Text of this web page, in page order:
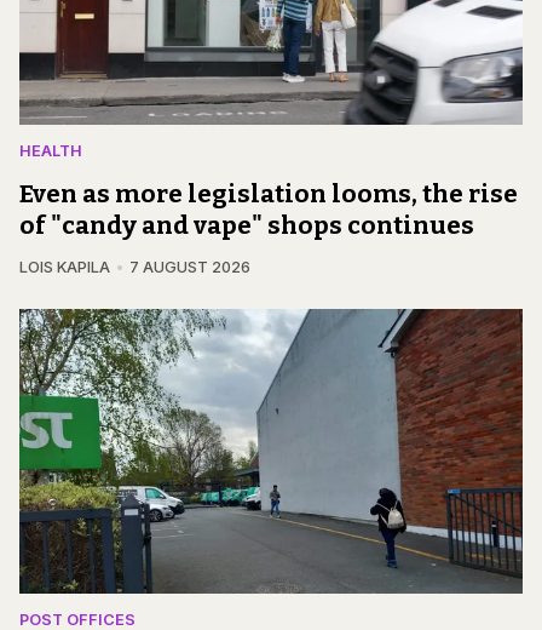
HEALTH
Even as more legislation looms, the rise
of "candy and vape" shops continues
LOIS KAPILA 7 AUGUST 2026
POST OFFICES